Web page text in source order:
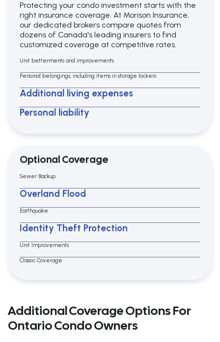
Protecting your condo investment starts with the
right insurance coverage. At Morison Insurance,
our dedicated brokers compare quotes from
dozens of Canada's leading insurers to find
customized coverage at competitive rates.
Unit betterments and improvements
Personal belongings, including items in storage lockers
Additional living expenses
Personal liability
Optional Coverage
Sewer Backup
Overland Flood
Earthquake
Identity Theft Protection
Unit Improvements
Classic Coverage
Additional Coverage Options For
Ontario Condo Owners